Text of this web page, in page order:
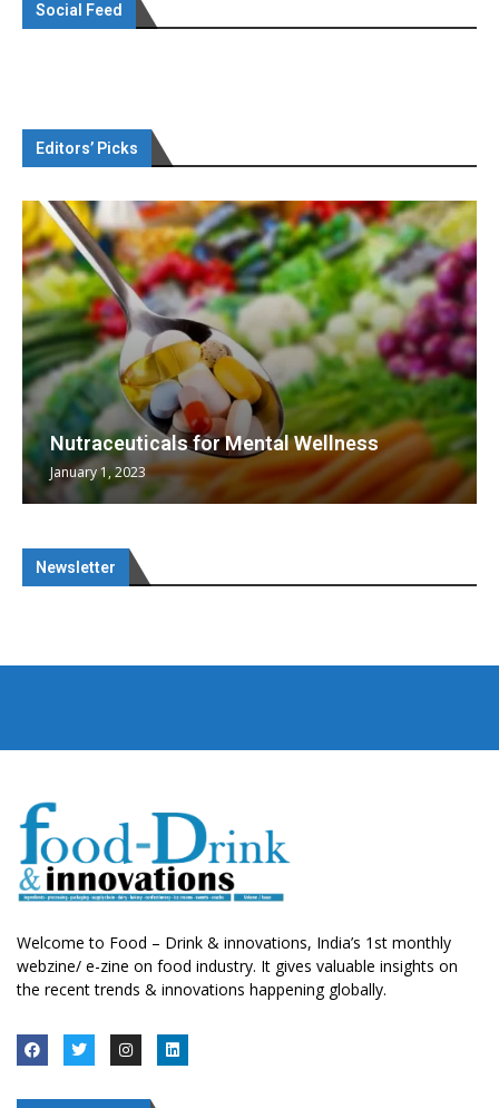
Social Feed
Editors’ Picks
Nutraceuticals for Mental Wellness
January 1, 2023
Newsletter
Welcome to Food – Drink & innovations, India’s 1st monthly
webzine/ e-zine on food industry. It gives valuable insights on
the recent trends & innovations happening globally.